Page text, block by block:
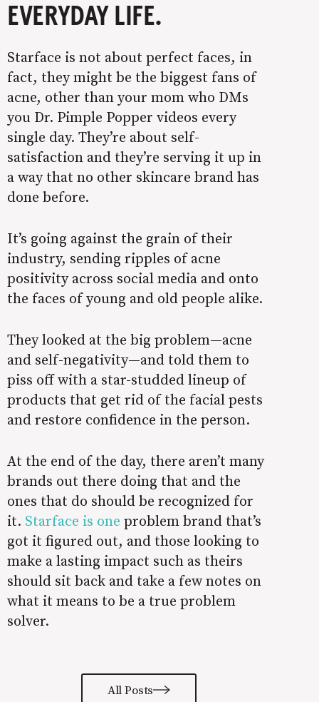
EVERYDAY LIFE.
Starface is not about perfect faces, in
fact, they might be the biggest fans of
acne, other than your mom who DMs
you Dr. Pimple Popper videos every
single day. They’re about self-
satisfaction and they’re serving it up in
a way that no other skincare brand has
done before.
It’s going against the grain of their
industry, sending ripples of acne
positivity across social media and onto
the faces of young and old people alike.
They looked at the big problem—acne
and self-negativity—and told them to
piss off with a star-studded lineup of
products that get rid of the facial pests
and restore confidence in the person.
At the end of the day, there aren’t many
brands out there doing that and the
ones that do should be recognized for
it. Starface is one problem brand that’s
got it figured out, and those looking to
make a lasting impact such as theirs
should sit back and take a few notes on
what it means to be a true problem
solver.
All Posts